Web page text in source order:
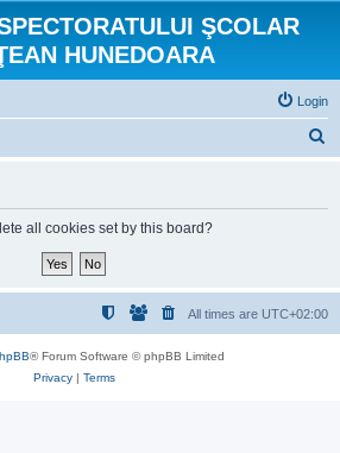
ŞCOLAR
HUNEDOARA
Login
all cookies set by this board?
All times are UTC+02:00
® Forum Software © phpBB Limited
Privacy| Terms